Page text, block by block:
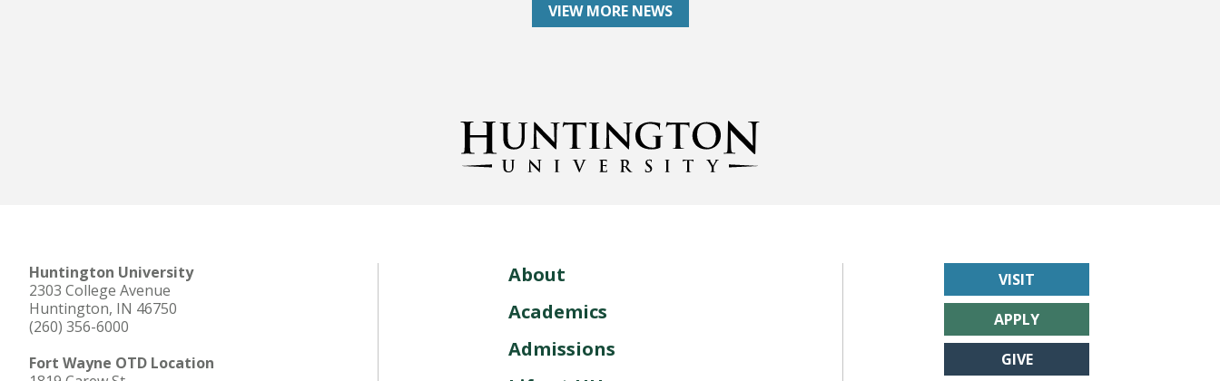
VIEW MORE NEWS
Huntington University
2303 College Avenue
Huntington, IN 46750
(260) 356-6000
Fort Wayne OTD Location
About
Academics
Admissions
VISIT
APPLY
GIVE